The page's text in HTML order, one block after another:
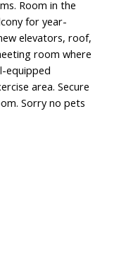
Room in the
for year-
elevators, roof,
room where
equipped
area. Secure
Sorry no pets